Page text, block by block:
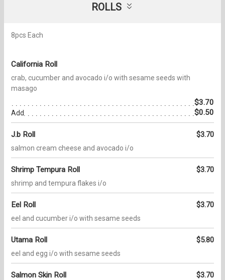
ROLLS
8pcs Each
California Roll
crab, cucumber and avocado i/o with sesame seeds with
masago
$3.70
Add $0.50
J.b Roll $3.70
salmon cream cheese and avocado i/o
Shrimp Tempura Roll $3.70
shrimp and tempura flakes i/o
Eel Roll $3.70
eel and cucumber i/o with sesame seeds
Utama Roll $5.80
eel and egg i/o with sesame seeds
Salmon Skin Roll $3.70